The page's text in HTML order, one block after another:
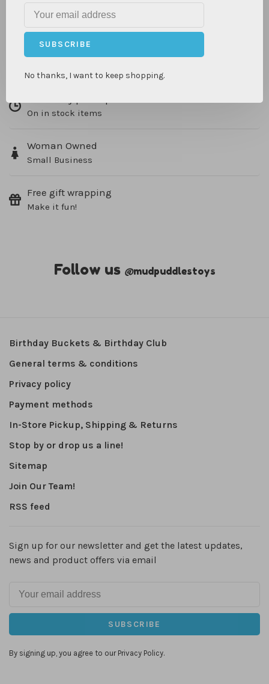
canvas posters, and postcards.
IN-STORE PICKUP, SHIPPING & RETURNS
On in stock items
Woman Owned
Small Business
Free gift wrapping
Make it fun!
Follow us @mudpuddlestoys
Birthday Buckets & Birthday Club
General terms & conditions
Privacy policy
Payment methods
In-Store Pickup, Shipping & Returns
Stop by or drop us a line!
Sitemap
Join Our Team!
RSS feed
Sign up for our newsletter and get the latest updates,
news and product offers via email
SUBSCRIBE
By signing up, you agree to our Privacy Policy.
SUBSCRIBE
No thanks, I want to keep shopping.